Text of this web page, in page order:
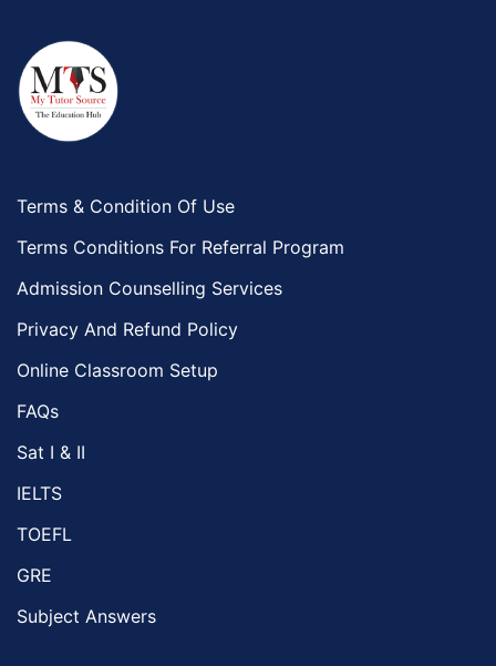
Terms & Condition Of Use
Terms Conditions For Referral Program
Admission Counselling Services
Privacy And Refund Policy
Online Classroom Setup
FAQs
Sat I & II
IELTS
TOEFL
GRE
Subject Answers